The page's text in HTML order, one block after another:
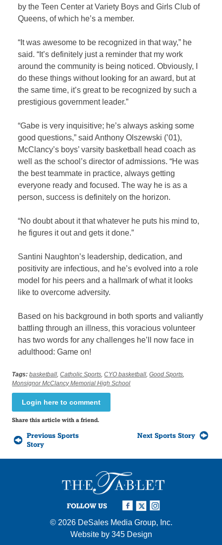
by the Teen Center at Variety Boys and Girls Club of
Queens, of which he’s a member.
“It was awesome to be recognized in that way,” he
said. “It’s definitely just a reminder that my work
around the community is being noticed. Obviously, I
do these things without looking for an award, but at
the same time, it’s great to be recognized by such a
prestigious government leader.”
“Gabe is very inquisitive; he’s always asking some
good questions,” said Anthony Olszewski (’01),
McClancy’s boys’ varsity basketball head coach as
well as the school’s director of admissions. “He was
the best teammate in practice, always getting
everyone ready and focused. The way he is as a
person, success is definitely on the horizon.
“No doubt about it that whatever he puts his mind to,
he figures it out and gets it done.”
Santini Naughton’s leadership, dedication, and
positivity are infectious, and he’s evolved into a role
model for his peers and a hallmark of what it looks
like to overcome adversity.
Based on his background in both sports and valiantly
battling through an illness, this voracious volunteer
has two words for any challenges he’ll now face in
adulthood: Game on!
Tags: basketball,Catholic Sports,CYO basketball,Good Sports,
Monsignor McClancy Memorial High School
Login here to comment
Share this article with a friend.
Previous Sports
Story
Next Sports Story
FOLLOW US
© 2026 DeSales Media Group, Inc.
Website by 345 Design